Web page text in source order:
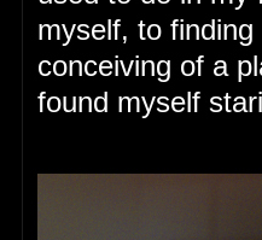
myself, to
conceiving of a
found myself